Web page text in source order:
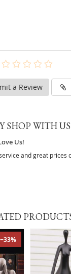
a Review
SHOP WITH US
Us!
and great prices
−33%